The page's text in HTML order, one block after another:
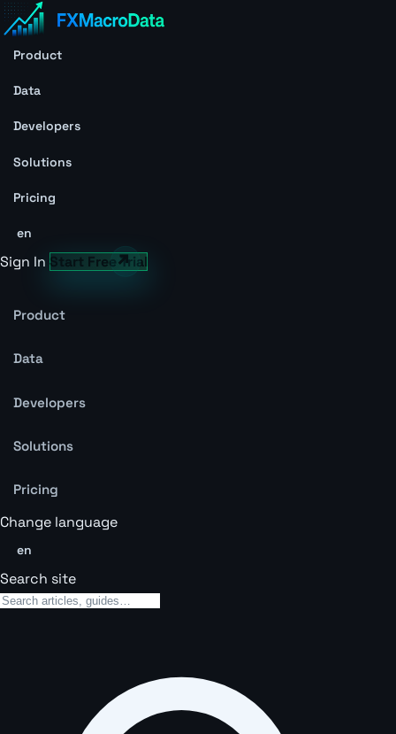
Product
Data
Developers
Solutions
Pricing
en
Sign In Start Free Trial
Product
Data
Developers
Solutions
Pricing
Change language
en
Search site